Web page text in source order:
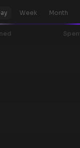
Week Month